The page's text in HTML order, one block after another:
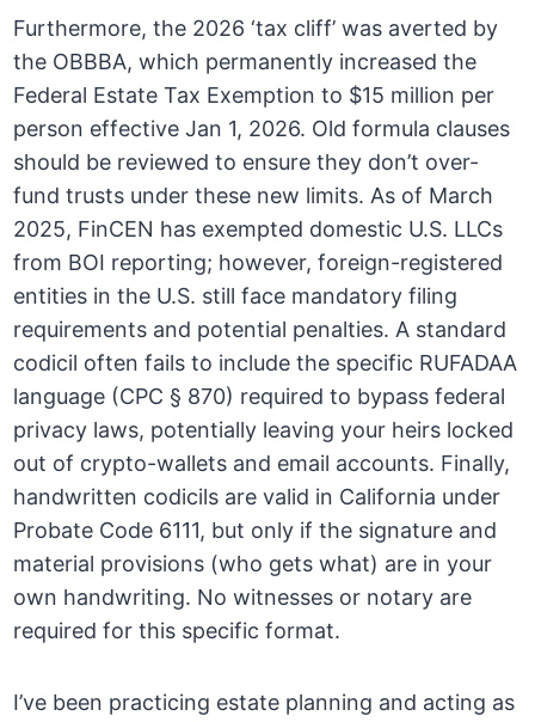
Furthermore, the 2026 ‘tax cliff’ was averted by
the OBBBA, which permanently increased the
Federal Estate Tax Exemption to $15 million per
person effective Jan 1, 2026. Old formula clauses
should be reviewed to ensure they don’t over-
fund trusts under these new limits. As of March
2025, FinCEN has exempted domestic U.S. LLCs
from BOI reporting; however, foreign-registered
entities in the U.S. still face mandatory filing
requirements and potential penalties. A standard
codicil often fails to include the specific RUFADAA
language (CPC § 870) required to bypass federal
privacy laws, potentially leaving your heirs locked
out of crypto-wallets and email accounts. Finally,
handwritten codicils are valid in California under
Probate Code 6111, but only if the signature and
material provisions (who gets what) are in your
own handwriting. No witnesses or notary are
required for this specific format.
I’ve been practicing estate planning and acting as